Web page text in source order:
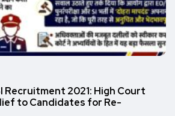
Recruitment 2021: High Court
to Candidates for Re-